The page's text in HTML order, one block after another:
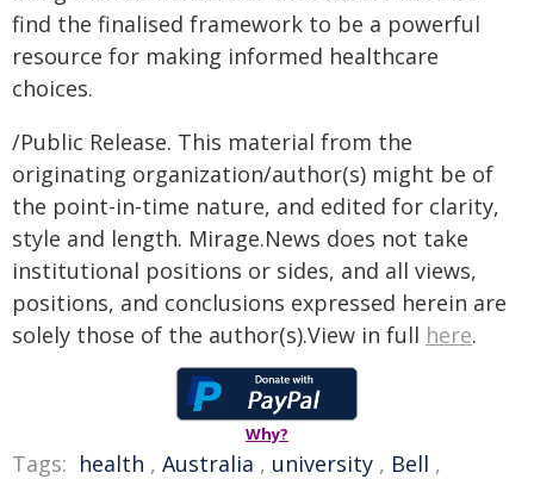
find the finalised framework to be a powerful
resource for making informed healthcare
choices.
/Public Release. This material from the
originating organization/author(s) might be of
the point-in-time nature, and edited for clarity,
style and length. Mirage.News does not take
institutional positions or sides, and all views,
positions, and conclusions expressed herein are
solely those of the author(s).View in full here.
Why?
Tags: health , Australia , university , Bell ,